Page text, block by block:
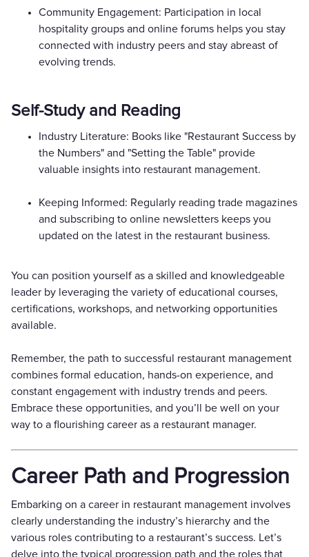
Community Engagement: Participation in local
hospitality groups and online forums helps you stay
connected with industry peers and stay abreast of
evolving trends.
Self-Study and Reading
Industry Literature: Books like "Restaurant Success by
the Numbers" and "Setting the Table" provide
valuable insights into restaurant management.
Keeping Informed: Regularly reading trade magazines
and subscribing to online newsletters keeps you
updated on the latest in the restaurant business.
You can position yourself as a skilled and knowledgeable
leader by leveraging the variety of educational courses,
certifications, workshops, and networking opportunities
available.
Remember, the path to successful restaurant management
combines formal education, hands-on experience, and
constant engagement with industry trends and peers.
Embrace these opportunities, and you’ll be well on your
way to a flourishing career as a restaurant manager.
Career Path and Progression
Embarking on a career in restaurant management involves
clearly understanding the industry’s hierarchy and the
various roles contributing to a restaurant’s success. Let’s
delve into the typical progression path and the roles that